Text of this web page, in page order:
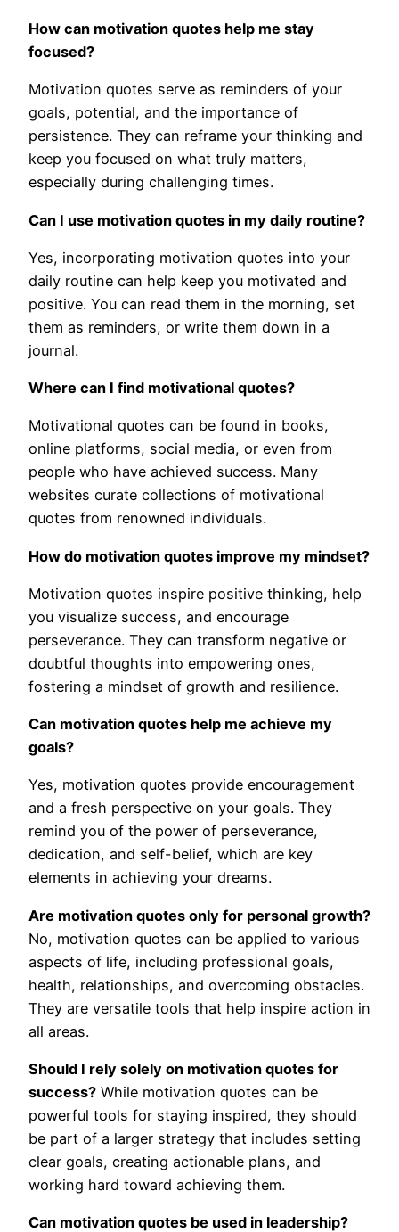
How can motivation quotes help me stay
focused?
Motivation quotes serve as reminders of your
goals, potential, and the importance of
persistence. They can reframe your thinking and
keep you focused on what truly matters,
especially during challenging times.
Can I use motivation quotes in my daily routine?
Yes, incorporating motivation quotes into your
daily routine can help keep you motivated and
positive. You can read them in the morning, set
them as reminders, or write them down in a
journal.
Where can I find motivational quotes?
Motivational quotes can be found in books,
online platforms, social media, or even from
people who have achieved success. Many
websites curate collections of motivational
quotes from renowned individuals.
How do motivation quotes improve my mindset?
Motivation quotes inspire positive thinking, help
you visualize success, and encourage
perseverance. They can transform negative or
doubtful thoughts into empowering ones,
fostering a mindset of growth and resilience.
Can motivation quotes help me achieve my
goals?
Yes, motivation quotes provide encouragement
and a fresh perspective on your goals. They
remind you of the power of perseverance,
dedication, and self-belief, which are key
elements in achieving your dreams.
Are motivation quotes only for personal growth?
No, motivation quotes can be applied to various
aspects of life, including professional goals,
health, relationships, and overcoming obstacles.
They are versatile tools that help inspire action in
all areas.
Should I rely solely on motivation quotes for
success? While motivation quotes can be
powerful tools for staying inspired, they should
be part of a larger strategy that includes setting
clear goals, creating actionable plans, and
working hard toward achieving them.
Can motivation quotes be used in leadership?